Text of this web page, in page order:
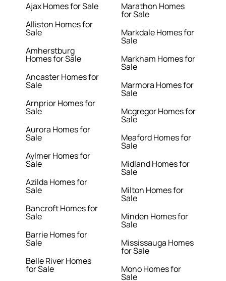
Ajax Homes for Sale
Alliston Homes for
Sale
Amherstburg
Homes for Sale
Ancaster Homes for
Sale
Arnprior Homes for
Sale
Aurora Homes for
Sale
Aylmer Homes for
Sale
Azilda Homes for
Sale
Bancroft Homes for
Sale
Barrie Homes for
Sale
Belle River Homes
for Sale
Marathon Homes
for Sale
Markdale Homes for
Sale
Markham Homes for
Sale
Marmora Homes for
Sale
Mcgregor Homes for
Sale
Meaford Homes for
Sale
Midland Homes for
Sale
Milton Homes for
Sale
Minden Homes for
Sale
Mississauga Homes
for Sale
Mono Homes for
Sale